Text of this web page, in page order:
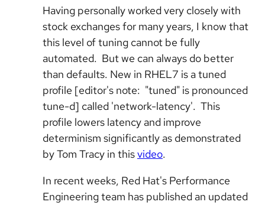
Having personally worked very closely with
stock exchanges for many years, I know that
this level of tuning cannot be fully
automated. But we can always do better
than defaults. New in RHEL7 is a tuned
profile [editor's note: "tuned" is pronounced
tune-d] called 'network-latency'. This
profile lowers latency and improve
determinism significantly as demonstrated
by Tom Tracy in thisvideo.
In recent weeks, Red Hat's Performance
Engineering team has published an updated